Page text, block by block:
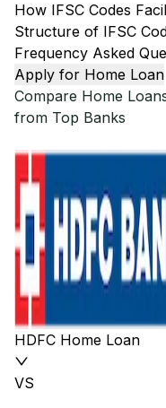
How IFSC Codes
Structure of IFSC
Frequency Asked
Apply for Home Loan
Compare Home
from Top Banks
HDFC Home Loan
VS